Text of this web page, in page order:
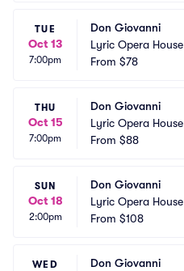
TUE
Oct 13
7:00pm
Don Giovanni
Lyric Opera House
From $78
THU
Oct 15
7:00pm
Don Giovanni
Lyric Opera House
From $88
SUN
Oct 18
2:00pm
Don Giovanni
Lyric Opera House
From $108
WED
Don Giovanni